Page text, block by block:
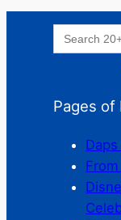
Search
for:
Pages of